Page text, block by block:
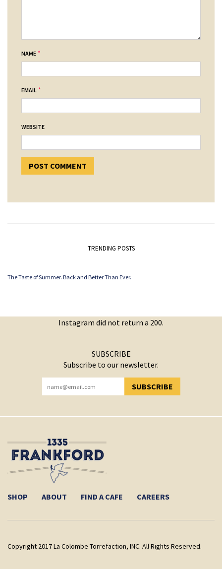
NAME *
EMAIL *
WEBSITE
TRENDING POSTS
The Taste of Summer. Back and Better Than Ever.
Instagram did not return a 200.
SUBSCRIBE
Subscribe to our newsletter.
SUBSCRIBE
YOU HAVE SUCCESSFULLY SUBSCRIBED!
SHOP ABOUT FIND A CAFE CAREERS
Copyright 2017 La Colombe Torrefaction, INC. All Rights Reserved.